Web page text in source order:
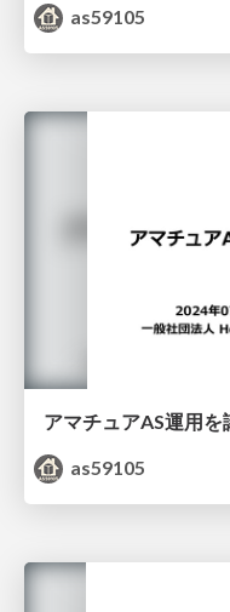
as59105
アマチュアAS運用
as59105